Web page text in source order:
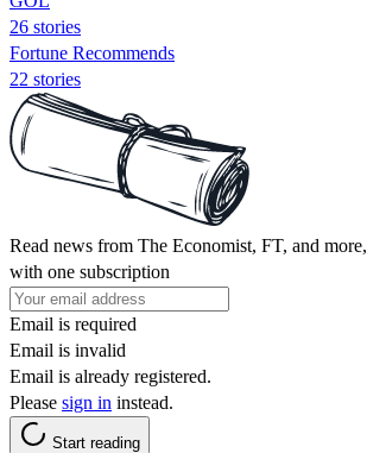
26 stories
Fortune Recommends
22 stories
Read news from The Economist, FT, and more,
with one subscription
Email is required
Email is invalid
Email is already registered.
Please sign in instead.
Start reading